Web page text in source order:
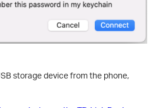
storage device from the phone,